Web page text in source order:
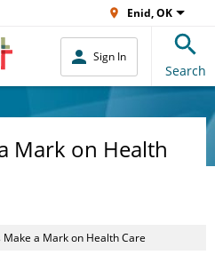
Enid, OK
Sign In
Search
Mark on Health
a Mark on Health Care